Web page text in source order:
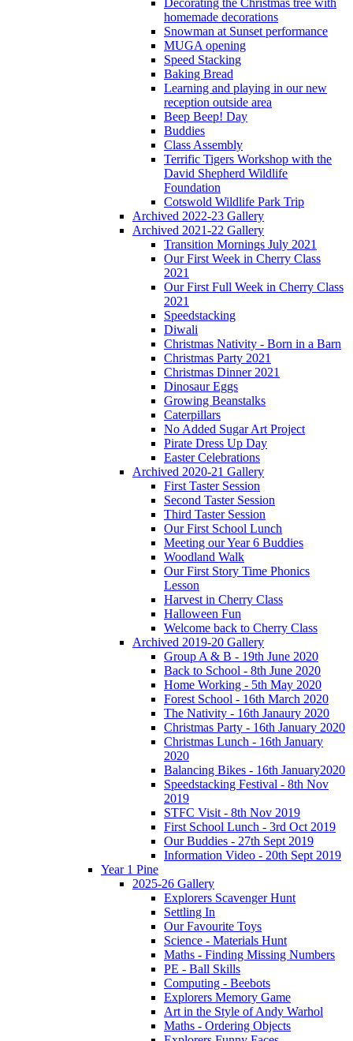
Decorating the Christmas tree with
homemade decorations
Snowman at Sunset performance
MUGA opening
Speed Stacking
Baking Bread
Learning and playing in our new
reception outside area
Beep Beep! Day
Buddies
Class Assembly
Terrific Tigers Workshop with the
David Shepherd Wildlife
Foundation
Cotswold Wildlife Park Trip
Archived 2022-23 Gallery
Archived 2021-22 Gallery
Transition Mornings July 2021
Our First Week in Cherry Class
2021
Our First Full Week in Cherry Class
2021
Speedstacking
Diwali
Christmas Nativity - Born in a Barn
Christmas Party 2021
Christmas Dinner 2021
Dinosaur Eggs
Growing Beanstalks
Caterpillars
No Added Sugar Art Project
Pirate Dress Up Day
Easter Celebrations
Archived 2020-21 Gallery
First Taster Session
Second Taster Session
Third Taster Session
Our First School Lunch
Meeting our Year 6 Buddies
Woodland Walk
Our First Story Time Phonics
Lesson
Harvest in Cherry Class
Halloween Fun
Welcome back to Cherry Class
Archived 2019-20 Gallery
Group A & B - 19th June 2020
Back to School - 8th June 2020
Home Working - 5th May 2020
Forest School - 16th March 2020
The Nativity - 16th Janaury 2020
Christmas Party - 16th January 2020
Christmas Lunch - 16th January
2020
Balancing Bikes - 16th January2020
Speedstacking Festival - 8th Nov
2019
STFC Visit - 8th Nov 2019
First School Lunch - 3rd Oct 2019
Our Buddies - 27th Sept 2019
Information Video - 20th Sept 2019
Year 1 Pine
2025-26 Gallery
Explorers Scavenger Hunt
Settling In
Our Favourite Toys
Science - Materials Hunt
Maths - Finding Missing Numbers
PE - Ball Skills
Computing - Beebots
Explorers Memory Game
Art in the Style of Andy Warhol
Maths - Ordering Objects